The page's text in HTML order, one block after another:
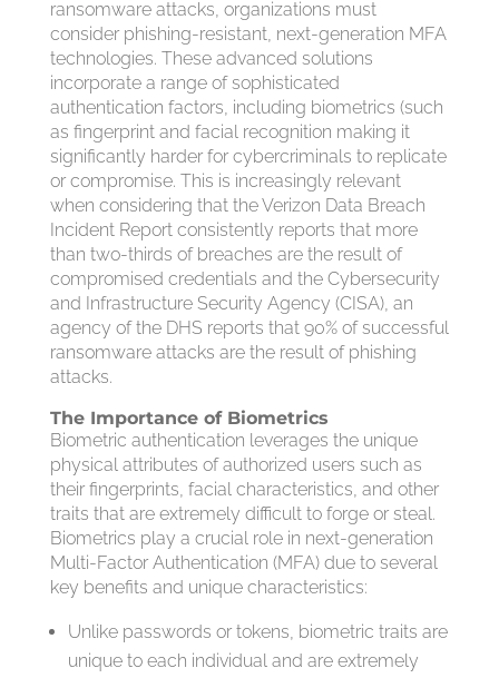
ransomware attacks, organizations must
consider phishing-resistant, next-generation MFA
technologies. These advanced solutions
incorporate a range of sophisticated
authentication factors, including biometrics (such
as fingerprint and facial recognition making it
significantly harder for cybercriminals to replicate
or compromise. This is increasingly relevant
when considering that the Verizon Data Breach
Incident Report consistently reports that more
than two-thirds of breaches are the result of
compromised credentials and the Cybersecurity
and Infrastructure Security Agency (CISA), an
agency of the DHS reports that 90% of successful
ransomware attacks are the result of phishing
attacks.
The Importance of Biometrics
Biometric authentication leverages the unique
physical attributes of authorized users such as
their fingerprints, facial characteristics, and other
traits that are extremely difficult to forge or steal.
Biometrics play a crucial role in next-generation
Multi-Factor Authentication (MFA) due to several
key benefits and unique characteristics:
Unlike passwords or tokens, biometric traits are
unique to each individual and are extremely